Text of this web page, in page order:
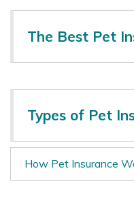
The Best Pet
Types of Pet
How Pet Insurance